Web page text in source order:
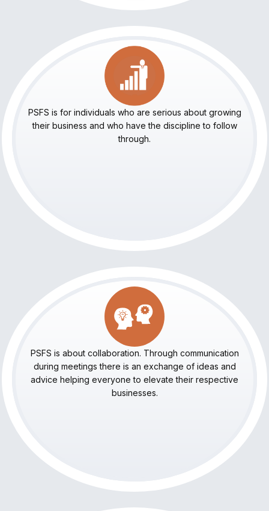
PSFS is for individuals who are serious about growing
their business and who have the discipline to follow
through.
PSFS is about collaboration. Through communication
during meetings there is an exchange of ideas and
advice helping everyone to elevate their respective
businesses.